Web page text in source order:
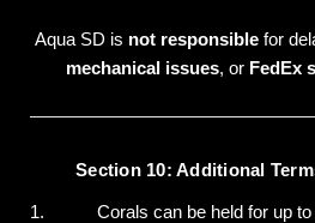
Aqua SD is not responsiblefor
mechanical issues, or FedEx
Section 10: Additional
Corals can be held for up